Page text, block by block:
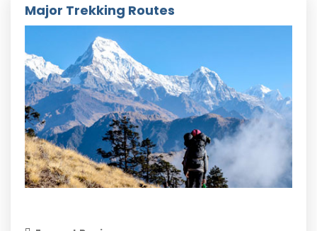
Major Trekking Routes